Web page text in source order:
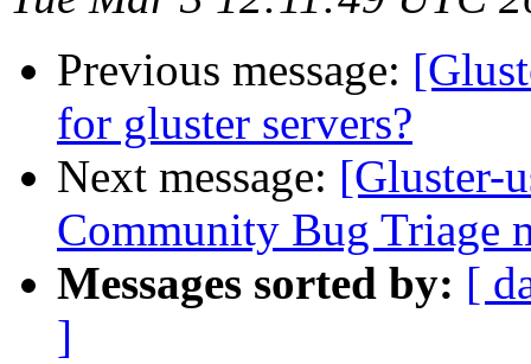
Previous message:
for gluster servers?
Next message: [Gluster-
Community Bug Triage
Messages sorted by: [
]